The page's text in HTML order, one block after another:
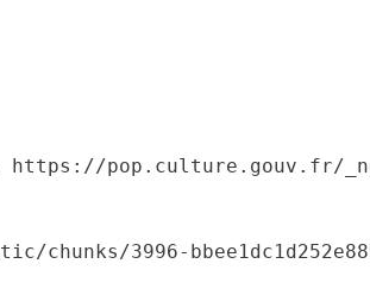
pop.culture.gouv.fr/
chunks/3996-